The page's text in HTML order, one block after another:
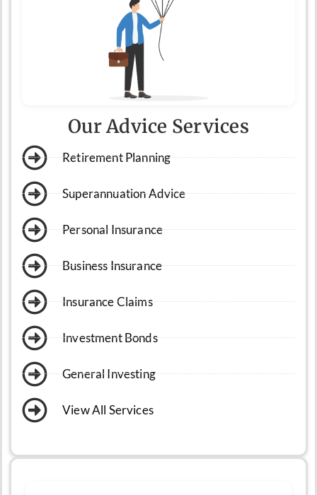
Our Advice Services
Retirement Planning
Superannuation Advice
Personal Insurance
Business Insurance
Insurance Claims
Investment Bonds
General Investing
View All Services